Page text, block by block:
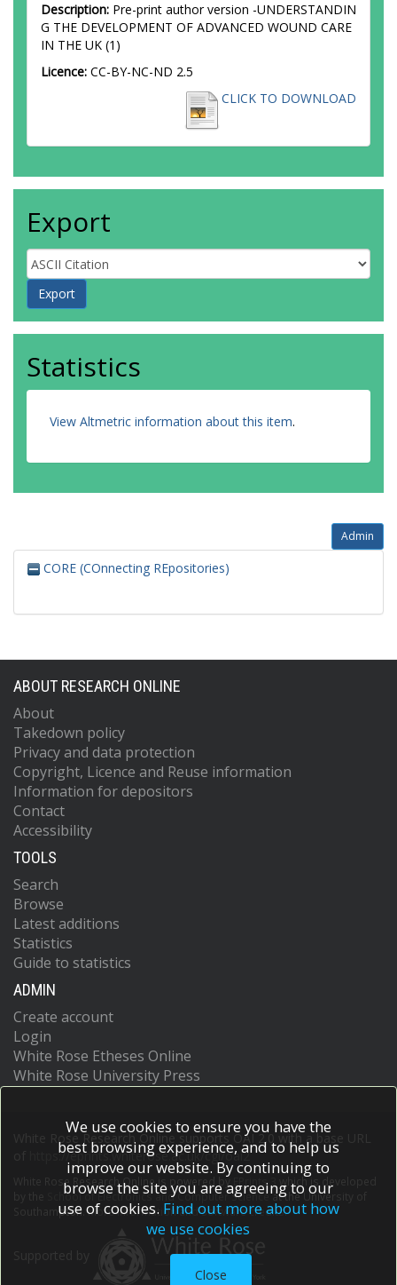
Description: Pre-print author version -UNDERSTANDIN
G THE DEVELOPMENT OF ADVANCED WOUND CARE
IN THE UK (1)
Licence: CC-BY-NC-ND 2.5
CLICK TO DOWNLOAD
Export
Statistics
View Altmetric information about this item.
Admin
CORE (COnnecting REpositories)
ABOUT RESEARCH ONLINE
About
Takedown policy
Privacy and data protection
Copyright, Licence and Reuse information
Information for depositors
Contact
Accessibility
TOOLS
Search
Browse
Latest additions
Statistics
Guide to statistics
ADMIN
Create account
Login
White Rose Etheses Online
White Rose University Press
White Rose Research Online supports OAI 2.0 with a base URL
https://eprints.whiterose.ac.uk/cgi/oai2
White Rose Research Online is powered by EPrints 3
which is developed
School of Electronics and Computer Scienceat the University of
Southampton.More information and software credits.
We use cookies to ensure you have the
best browsing experience, and to help us
improve our website. By continuing to
browse the site you are agreeing to our
use of cookies. Find out more about how
we use cookies
Close